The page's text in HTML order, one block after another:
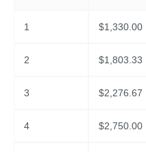
1 $1,330.00
2 $1,803.33
3 $2,276.67
4 $2,750.00